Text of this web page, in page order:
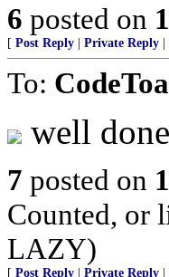
6 posted on
[ Post Reply Private Reply
To:
well
7 posted on
Counted, or
LAZY)
[ Post Reply Private Reply